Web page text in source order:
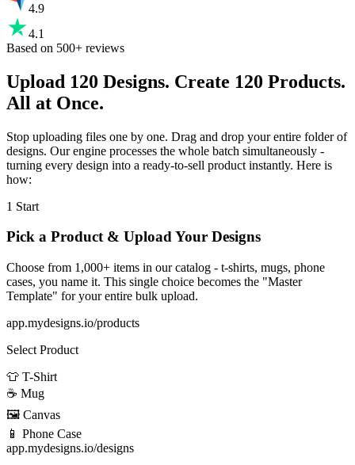
4.9
4.1
Based on 500+ reviews
Upload 120 Designs. Create 120 Products.
All at Once.
Stop uploading files one by one. Drag and drop your entire folder of
designs. Our engine processes the whole batch simultaneously -
turning every design into a ready-to-sell product instantly. Here is
how:
1 Start
Pick a Product & Upload Your Designs
Choose from 1,000+ items in our catalog - t-shirts, mugs, phone
cases, you name it. This single choice becomes the "Master
Template" for your entire bulk upload.
app.mydesigns.io/products
Select Product
👕 T-Shirt
☕ Mug
🖼️ Canvas
📱 Phone Case
app.mydesigns.io/designs